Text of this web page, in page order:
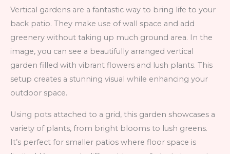
Vertical gardens are a fantastic way to bring life to your
back patio. They make use of wall space and add
greenery without taking up much ground area. In the
image, you can see a beautifully arranged vertical
garden filled with vibrant flowers and lush plants. This
setup creates a stunning visual while enhancing your
outdoor space.
Using pots attached to a grid, this garden showcases a
variety of plants, from bright blooms to lush greens.
It’s perfect for smaller patios where floor space is